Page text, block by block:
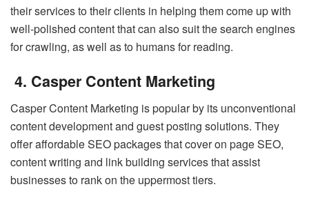
their services to their clients in helping them come up with
well-polished content that can also suit the search engines
for crawling, as well as to humans for reading.
4. Casper Content Marketing
Casper Content Marketing is popular by its unconventional
content development and guest posting solutions. They
offer affordable SEO packages that cover on page SEO,
content writing and link building services that assist
businesses to rank on the uppermost tiers.